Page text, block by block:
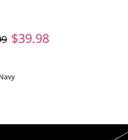
$39.98